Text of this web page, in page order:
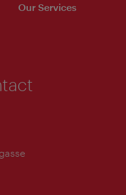
Our Services